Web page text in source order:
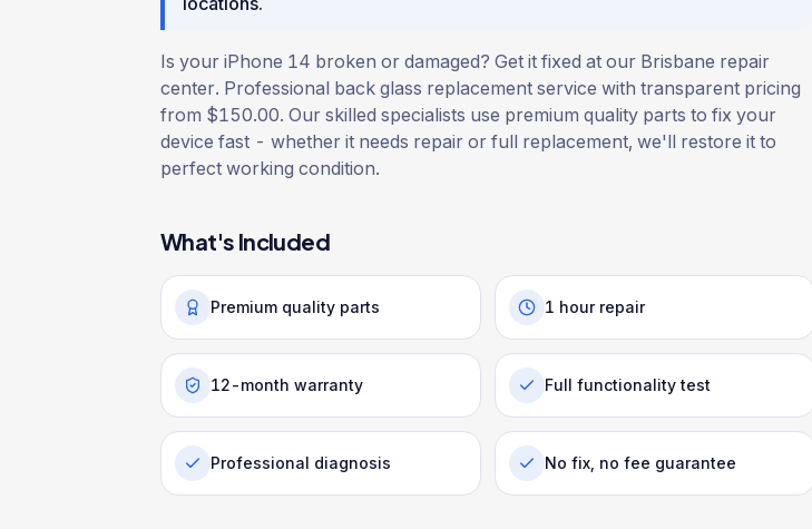
Is your iPhone 14 broken or damaged? Get it fixed at our Brisbane repair
center. Professional back glass replacement service with transparent pricing
from $150.00. Our skilled specialists use premium quality parts to fix your
device fast - whether it needs repair or full replacement, we'll restore it to
perfect working condition.
What's Included
Premium quality parts 1 hour repair
12-month warranty Full functionality test
Professional diagnosis No fix, no fee guarantee